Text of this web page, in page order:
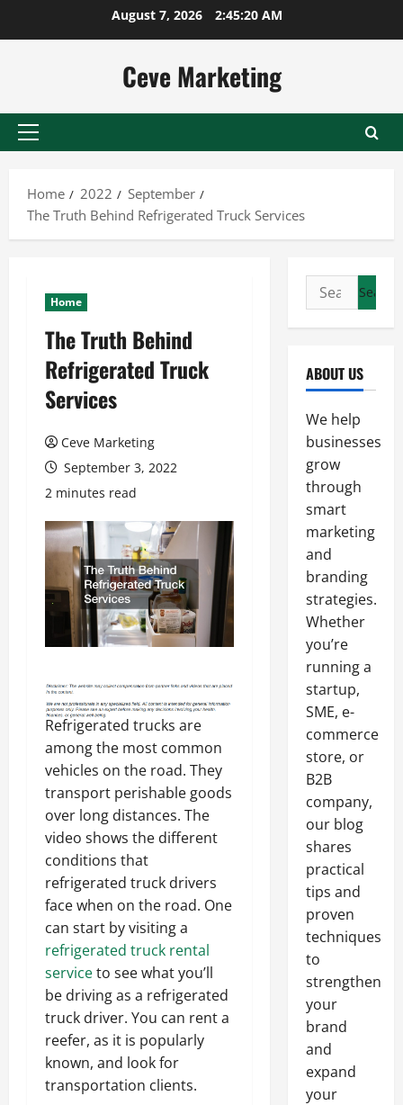
August 7, 2026 2:45:21 AM
Ceve Marketing
Primary
Home
2022
September
The Truth Behind Refrigerated Truck Services
Home
The Truth Behind
Refrigerated Truck
Services
Ceve Marketing
September 3, 2022
2 minutes read
Refrigerated trucks are
among the most common
vehicles on the road. They
transport perishable goods
over long distances. The
video shows the different
conditions that
refrigerated truck drivers
face when on the road. One
can start by visiting a
refrigerated truck rental
serviceto see what you’ll
be driving as a refrigerated
truck driver. You can rent a
reefer, as it is popularly
known, and look for
transportation clients.
Search
for:
ABOUT US
We help
businesses
grow
through
smart
marketing
and
branding
strategies.
Whether
you’re
running a
startup,
SME, e-
commerce
store, or
B2B
company,
our blog
shares
practical
tips and
proven
techniques
to
strengthen
your
brand
and
expand
your